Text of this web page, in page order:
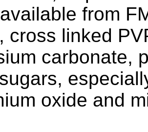
from
cross linked
carbonate,
oxide and